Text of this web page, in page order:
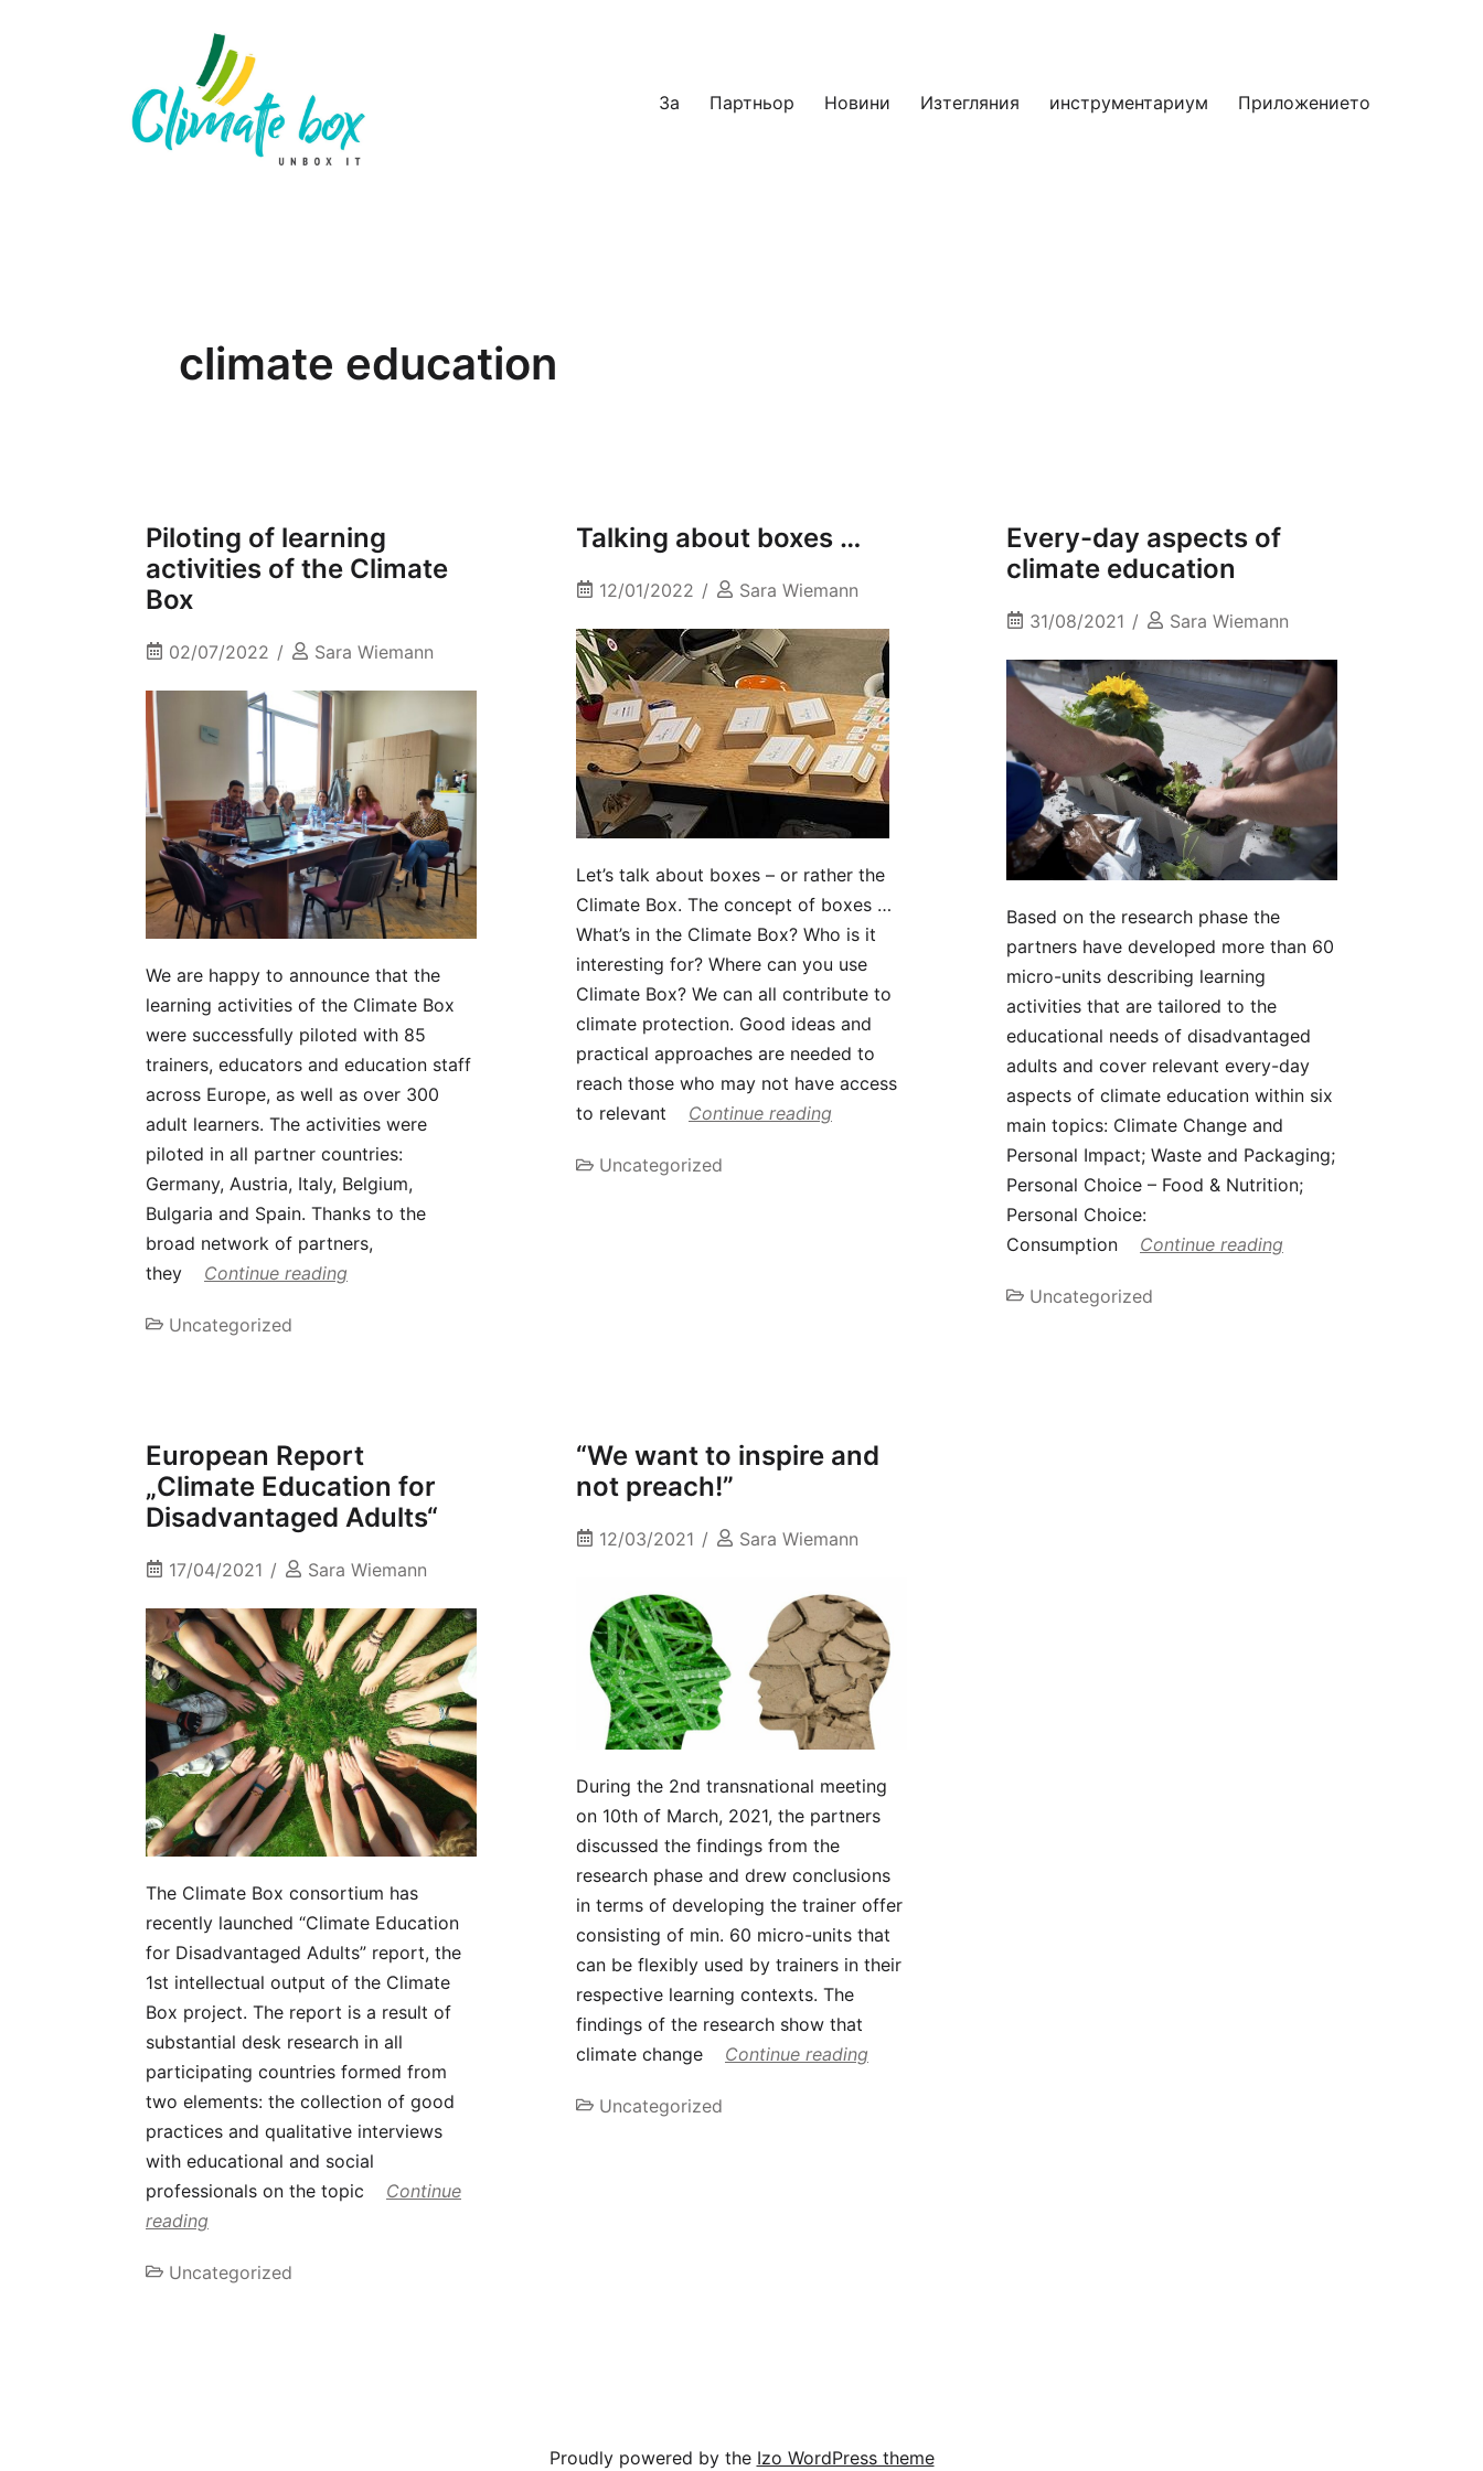
За Партньор Новини Изтегляния инструментариум Приложението
climate education
Piloting of learning
activities of the Climate
Box
02/07/2022 Sara Wiemann
We are happy to announce that the
learning activities of the Climate Box
were successfully piloted with 85
trainers, educators and education staff
across Europe, as well as over 300
adult learners. The activities were
piloted in all partner countries:
Germany, Austria, Italy, Belgium,
Bulgaria and Spain. Thanks to the
broad network of partners,
they
Continue reading
Uncategorized
Talking about boxes …
12/01/2022 Sara Wiemann
Let’s talk about boxes – or rather the
Climate Box. The concept of boxes …
What’s in the Climate Box? Who is it
interesting for? Where can you use
Climate Box? We can all contribute to
climate protection. Good ideas and
practical approaches are needed to
reach those who may not have access
to relevant
Continue reading
Uncategorized
Every-day aspects of
climate education
31/08/2021 Sara Wiemann
Based on the research phase the
partners have developed more than 60
micro-units describing learning
activities that are tailored to the
educational needs of disadvantaged
adults and cover relevant every-day
aspects of climate education within six
main topics: Climate Change and
Personal Impact; Waste and Packaging;
Personal Choice – Food & Nutrition;
Personal Choice:
Consumption
Continue reading
Uncategorized
European Report
„Climate Education for
Disadvantaged Adults“
17/04/2021 Sara Wiemann
The Climate Box consortium has
recently launched “Climate Education
for Disadvantaged Adults” report, the
1st intellectual output of the Climate
Box project. The report is a result of
substantial desk research in all
participating countries formed from
two elements: the collection of good
practices and qualitative interviews
with educational and social
professionals on the topic
Continue
reading
Uncategorized
“We want to inspire and
not preach!”
12/03/2021 Sara Wiemann
During the 2nd transnational meeting
on 10th of March, 2021, the partners
discussed the findings from the
research phase and drew conclusions
in terms of developing the trainer offer
consisting of min. 60 micro-units that
can be flexibly used by trainers in their
respective learning contexts. The
findings of the research show that
climate change
Continue reading
Uncategorized
Proudly powered by the Izo WordPress theme